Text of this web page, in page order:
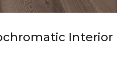
Interior